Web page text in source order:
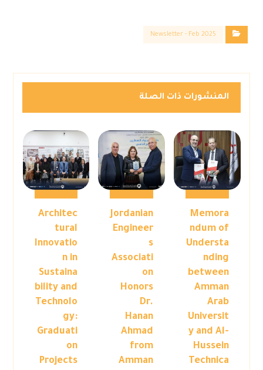
Newsletter - Feb 2025
المنشورات ذات الصلة
Memora
ndum of
Understa
nding
between
Amman
Arab
Universit
y and Al-
Hussein
Technica
Jordanian
Engineer
s
Associati
on
Honors
Dr.
Hanan
Ahmad
from
Amman
Architec
tural
Innovatio
n in
Sustaina
bility and
Technolo
gy:
Graduati
on
Projects